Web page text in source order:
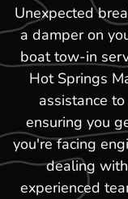
Unexpected
a damper on
boat tow-in
Hot Springs
assistance
ensuring you
you're facing
dealing
experienced